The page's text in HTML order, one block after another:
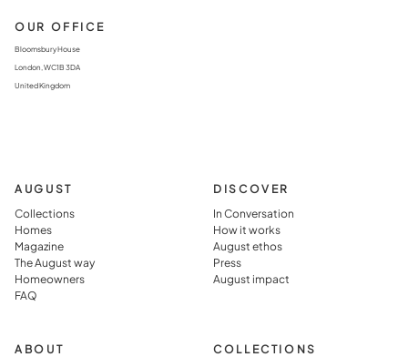
OUR OFFICE
Bloomsbury House
London, WC1B 3DA
United Kingdom
AUGUST
Collections
Homes
Magazine
The August way
Homeowners
FAQ
DISCOVER
In Conversation
How it works
August ethos
Press
August impact
ABOUT
COLLECTIONS